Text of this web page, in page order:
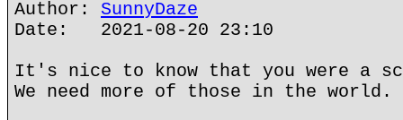
Author: SunnyDaze
Date: 2021-08-20 23:10
It's nice to know that you were a
We need more of those in the world.